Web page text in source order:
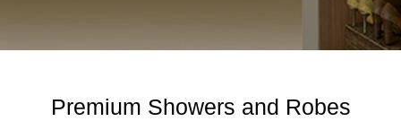
Premium Showers and Robes